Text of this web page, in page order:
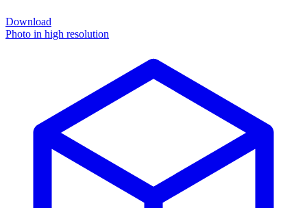
Download
Photo in high resolution